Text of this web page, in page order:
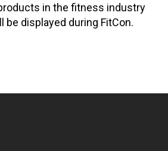
in the fitness industry
be displayed during FitCon.